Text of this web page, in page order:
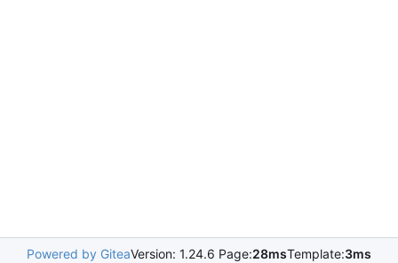
Powered by GiteaVersion: 1.24.6 Page:28msTemplate:3ms